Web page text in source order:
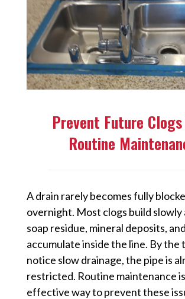
Prevent Future
Routine
A drain rarely becomes fully
overnight. Most clogs build slowly
soap residue, mineral deposits,
accumulate inside the line. By the
notice slow drainage, the pipe is
restricted. Routine maintenance
effective way to prevent these